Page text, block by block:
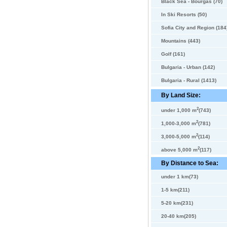
Black Sea - Bourgas (70)
In Ski Resorts (50)
Sofia City and Region
Mountains (443)
Golf (161)
Bulgaria - Urban (142)
Bulgaria - Rural (1413)
By Land Size:
under 1,000 m2(743)
1,000-3,000 m2(781)
3,000-5,000 m2(114)
above 5,000 m2(117)
By Distance to Sea:
under 1 km(73)
1-5 km(211)
5-20 km(231)
20-40 km(205)